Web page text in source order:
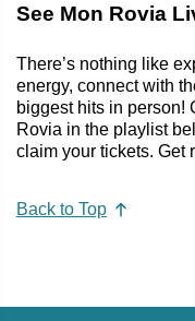
See Mon Rovia
There’s nothing like
energy, connect with
biggest hits in person!
Rovia in the playlist
claim your tickets. Get
Back to Top